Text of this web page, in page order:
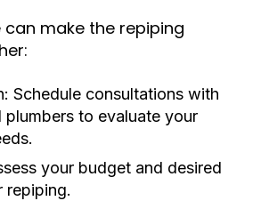
make the repiping
Schedule consultations with
plumbers to evaluate your
your budget and desired
repiping.